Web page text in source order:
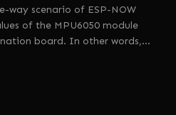
way scenario of ESP-NOW
​​of the MPU6050 module
board. In other words,…